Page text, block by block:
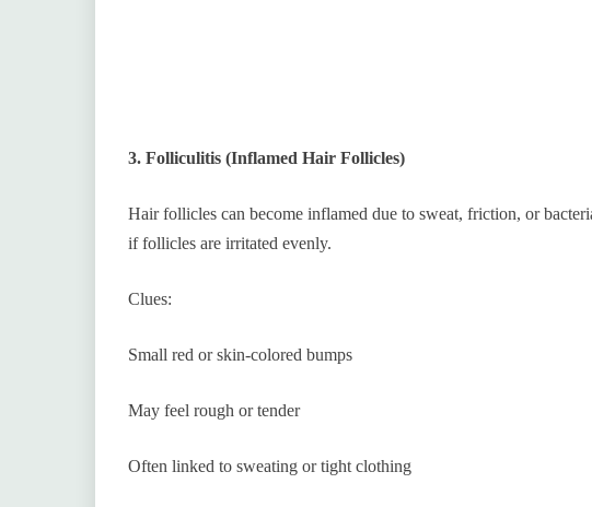
3. Folliculitis (Inflamed Hair Follicles)
Hair follicles can become inflamed due to sweat, friction, or
if follicles are irritated evenly.
Clues:
Small red or skin-colored bumps
May feel rough or tender
Often linked to sweating or tight clothing